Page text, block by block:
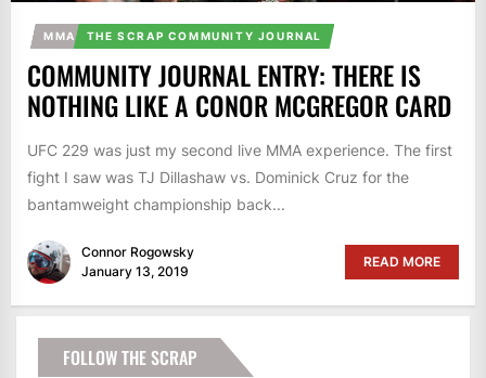
MMA THE SCRAP COMMUNITY JOURNAL
COMMUNITY JOURNAL ENTRY: THERE IS
NOTHING LIKE A CONOR MCGREGOR CARD
UFC 229 was just my second live MMA experience. The first
fight I saw was TJ Dillashaw vs. Dominick Cruz for the
bantamweight championship back...
Connor Rogowsky
January 13, 2019
READ MORE
FOLLOW THE SCRAP